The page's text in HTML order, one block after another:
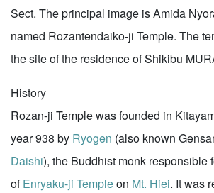
Sect. The principal image is Amida
named Rozantendaiko-ji Temple. The
the site of the residence of Shikibu
History
Rozan-ji Temple was founded in
year 938 by Ryogen (also known
Daishi), the Buddhist monk responsible
ofEnryaku-ji Templeon Mt. Hiei. It was